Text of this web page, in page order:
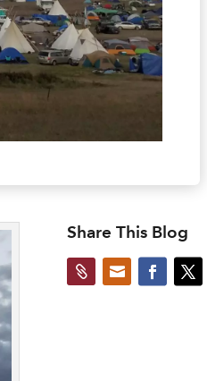
Share This Blog
 